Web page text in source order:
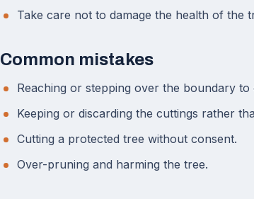
Take care not to damage the health of the
Common mistakes
Reaching or stepping over the boundary to
Keeping or discarding the cuttings rather
Cutting a protected tree without consent.
Over-pruning and harming the tree.